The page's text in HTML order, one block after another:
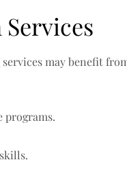
services may benefit
programs.